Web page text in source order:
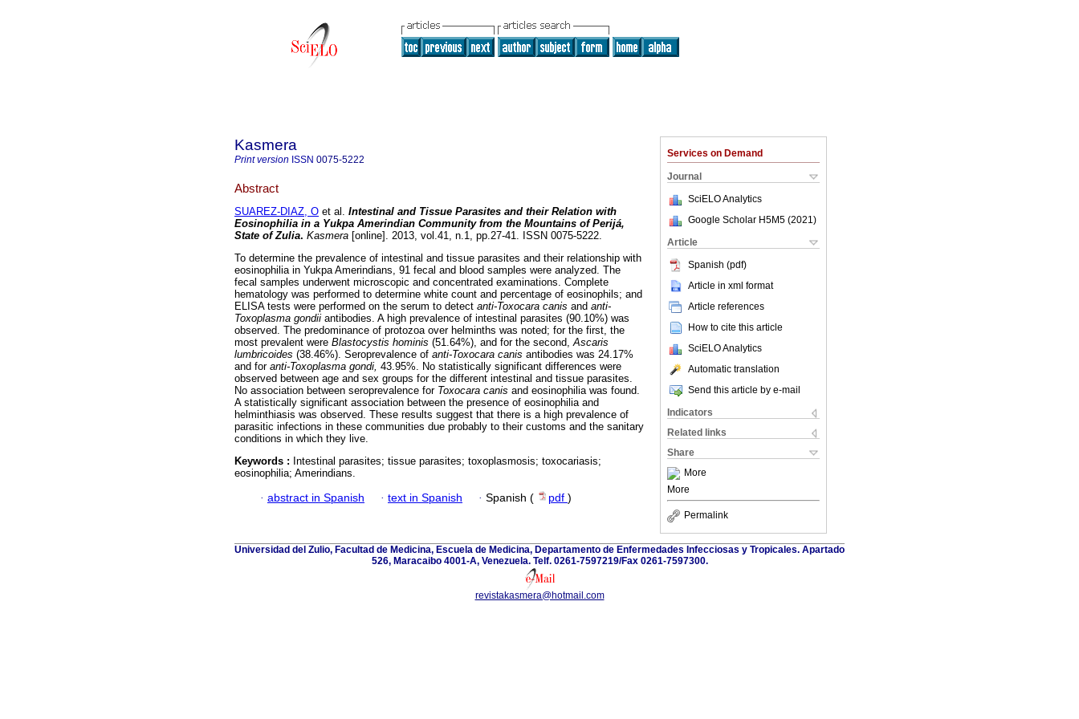
Services on Demand
Journal
SciELO Analytics
Google Scholar H5M5 (2021 )
Article
Spanish (pdf)
Article in xml format
Article references
How to cite this article
SciELO Analytics
Automatic translation
Send this article by e-mail
Indicators
Related links
Share
More
More
Permalink
Kasmera
Print version ISSN 0075-5222
Abstract
SUAREZ-DIAZ, O et al. Intestinal and Tissue Parasites and their Relation with
Eosinophilia in a Yukpa Amerindian Community from the Mountains of Perijá,
State of Zulia. Kasmera [online]. 2013, vol.41, n.1, pp.27-41. ISSN 0075-5222.
To determine the prevalence of intestinal and tissue parasites and their relationship with
eosinophilia in Yukpa Amerindians, 91 fecal and blood samples were analyzed. The
fecal samples underwent microscopic and concentrated examinations. Complete
hematology was performed to determine white count and percentage of eosinophils; and
ELISA tests were performed on the serum to detect anti-Toxocara canis and anti-
Toxoplasma gondii antibodies. A high prevalence of intestinal parasites (90.10%) was
observed. The predominance of protozoa over helminths was noted; for the first, the
most prevalent were Blastocystis hominis (51.64%), and for the second,Ascaris
lumbricoides (38.46%). Seroprevalence of anti-Toxocara canis antibodies was 24.17%
and for anti-Toxoplasma gondi, 43.95%. No statistically significant differences were
observed between age and sex groups for the different intestinal and tissue parasites.
No association between seroprevalence for Toxocara canis and eosinophilia was found.
A statistically significant association between the presence of eosinophilia and
helminthiasis was observed. These results suggest that there is a high prevalence of
parasitic infections in these communities due probably to their customs and the sanitary
conditions in which they live.
Keywords : Intestinal parasites; tissue parasites; toxoplasmosis; toxocariasis;
eosinophilia; Amerindians.
· abstract in Spanish · text in Spanish · Spanish ( pdf )
Universidad del Zulio, Facultad de Medicina, Escuela de Medicina, Departamento de Enfermedades Infecciosas y Tropicales. Apartado
526, Maracaibo 4001-A, Venezuela. Telf. 0261-7597219/Fax 0261-7597300.
revistakasmera@hotmail.com